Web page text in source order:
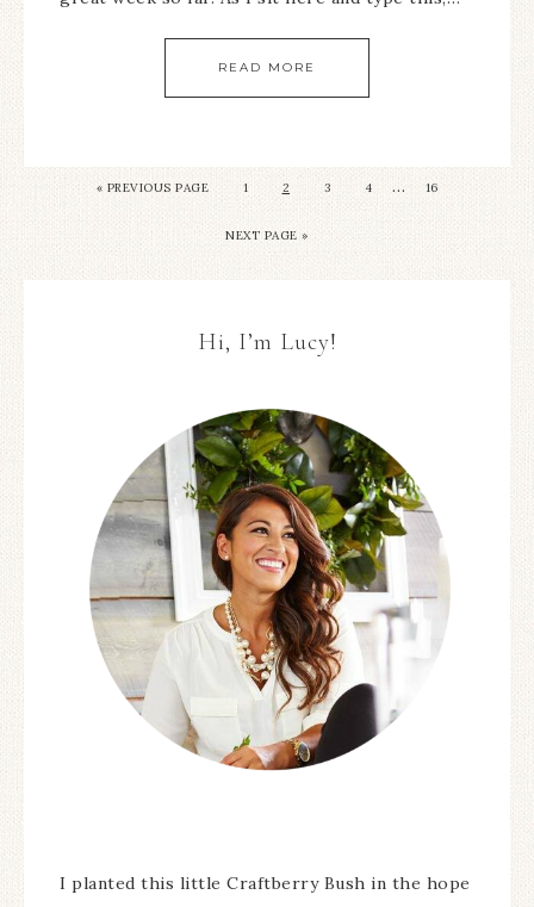
READ MORE
« PREVIOUS PAGE 1 2 3 4 … 16
NEXT PAGE »
Hi, I’m Lucy!
I planted this little Craftberry Bush in the hope